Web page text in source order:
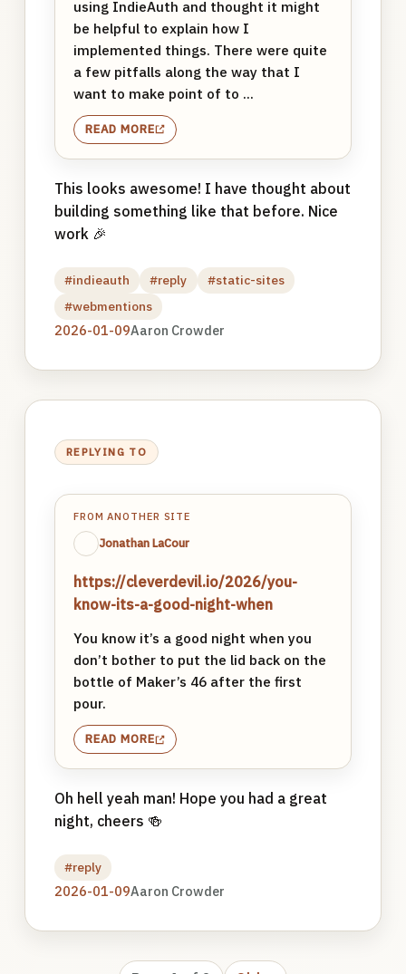
using IndieAuth and thought it might
be helpful to explain how I
implemented things. There were quite
a few pitfalls along the way that I
want to make point of to ...
READ MORE
This looks awesome! I have thought about
building something like that before. Nice
work 🎉
#indieauth #reply
#static-sites
#webmentions
2026-01-09Aaron Crowder
REPLYING TO
FROM ANOTHER SITE
Jonathan LaCour
https://cleverdevil.io/2026/you-
know-its-a-good-night-when
You know it’s a good night when you
don’t bother to put the lid back on the
bottle of Maker’s 46 after the first
pour.
READ MORE
Oh hell yeah man! Hope you had a great
night, cheers 🍻
#reply
2026-01-09Aaron Crowder